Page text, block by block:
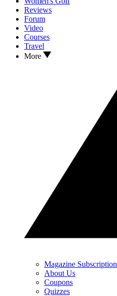
Reviews
Forum
Video
Courses
Travel
More
Magazine Subscription
About Us
Coupons
Quizzes